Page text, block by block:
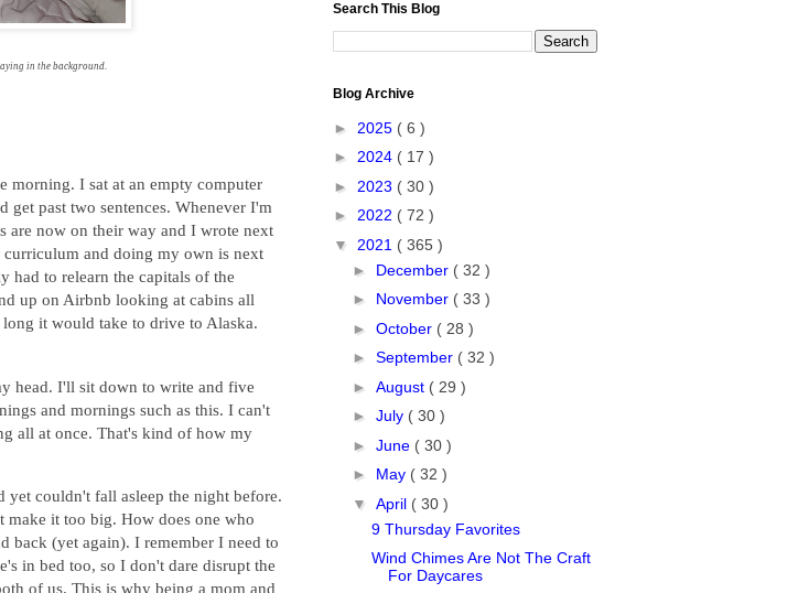
in the background.
morning. I sat at an empty computer
past two sentences. Whenever I'm
are now on their way and I wrote next
and doing my own is next
had to relearn the capitals of the
up on Airbnb looking at cabins all
it would take to drive to Alaska.
head. I'll sit down to write and five
and mornings such as this. I can't
all at once. That's kind of how my
yet couldn't fall asleep the night before.
it too big. How does one who
back (yet again). I remember I need to
in bed too, so I don't dare disrupt the
of us. This is why being a mom and
Search This Blog
Blog Archive
► 2025 ( 6 )
► 2024 ( 17 )
► 2023 ( 30 )
► 2022 ( 72 )
▼ 2021 ( 365 )
► December ( 32 )
► November ( 33 )
► October ( 28 )
► September ( 32 )
► August ( 29 )
► July ( 30 )
► June ( 30 )
► May ( 32 )
▼ April ( 30 )
9 Thursday Favorites
Wind Chimes Are Not The Craft
For Daycares